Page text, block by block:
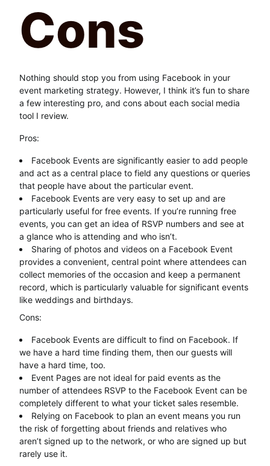
Cons
Nothing should stop you from using Facebook in your
event marketing strategy. However, I think it’s fun to share
a few interesting pro, and cons about each social media
tool I review.
Pros:
Facebook Events are significantly easier to add people
and act as a central place to field any questions or queries
that people have about the particular event.
Facebook Events are very easy to set up and are
particularly useful for free events. If you’re running free
events, you can get an idea of RSVP numbers and see at
a glance who is attending and who isn’t.
Sharing of photos and videos on a Facebook Event
provides a convenient, central point where attendees can
collect memories of the occasion and keep a permanent
record, which is particularly valuable for significant events
like weddings and birthdays.
Cons:
Facebook Events are difficult to find on Facebook. If
we have a hard time finding them, then our guests will
have a hard time, too.
Event Pages are not ideal for paid events as the
number of attendees RSVP to the Facebook Event can be
completely different to what your ticket sales resemble.
Relying on Facebook to plan an event means you run
the risk of forgetting about friends and relatives who
aren’t signed up to the network, or who are signed up but
rarely use it.